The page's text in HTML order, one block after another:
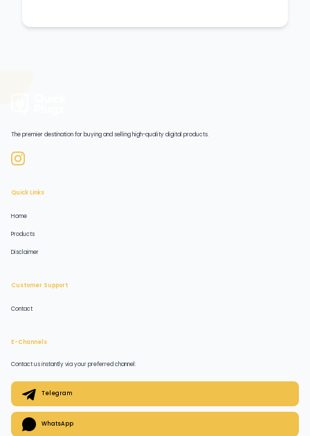
The premier destination for buying and selling high-quality digital products.
Quick Links
Home
Products
Disclaimer
Customer Support
Contact
E-Channels
Contact us instantly via your preferred channel:
Telegram
WhatsApp